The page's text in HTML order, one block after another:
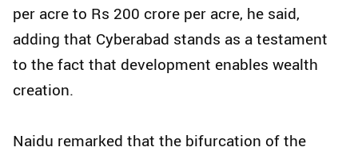
per acre to Rs 200 crore per acre, he said,
adding that Cyberabad stands as a testament
to the fact that development enables wealth
creation.
Naidu remarked that the bifurcation of the